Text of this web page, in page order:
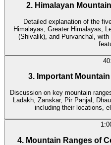
2. Himalayan
Detailed explanation of the
Himalayas, Greater Himalayas,
(Shivalik), and Purvanchal,
3. Important
Discussion on key mountain
Ladakh, Zanskar, Pir Panjal,
including their locations,
4. Mountain Ranges of